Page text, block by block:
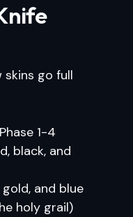
skins go full
1-4
black, and
and blue
holy grail)